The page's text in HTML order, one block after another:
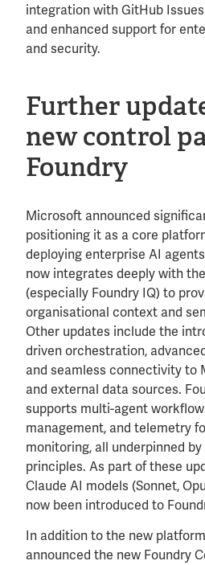
integration with GitHub
and enhanced support for
and security.
Further
new control
Foundry
Microsoft announced
positioning it as a core
deploying enterprise AI
now integrates deeply with
(especially Foundry IQ) to
organisational context and
Other updates include the
driven orchestration,
and seamless connectivity to
and external data sources.
supports multi-agent
management, and telemetry
monitoring, all underpinned
principles. As part of these
Claude AI models (Sonnet,
now been introduced to
In addition to the new
announced the new Foundry